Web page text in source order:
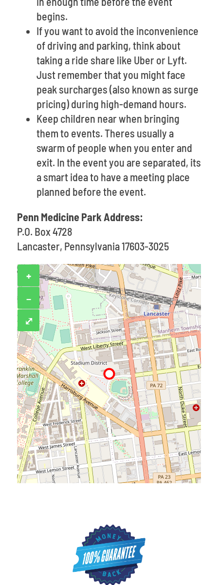
begins.
If you want to avoid the inconvenience
of driving and parking, think about
taking a ride share like Uber or Lyft.
Just remember that you might face
peak surcharges (also known as surge
pricing) during high-demand hours.
Keep children near when bringing
them to events. Theres usually a
swarm of people when you enter and
exit. In the event you are separated, its
a smart idea to have a meeting place
planned before the event.
Penn Medicine Park Address:
P.O. Box 4728
Lancaster, Pennsylvania 17603-3025
+
−
⤢